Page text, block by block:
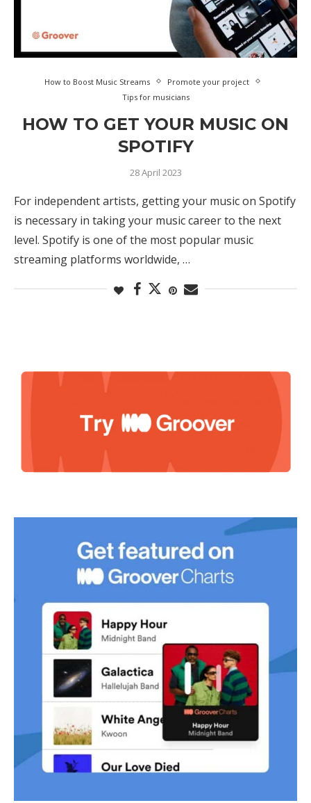
How to Boost Music Streams
Promote your project
Tips for musicians
HOW TO GET YOUR MUSIC ON
SPOTIFY
28 April 2023
For independent artists, getting your music on Spotify
is necessary in taking your music career to the next
level. Spotify is one of the most popular music
streaming platforms worldwide, …